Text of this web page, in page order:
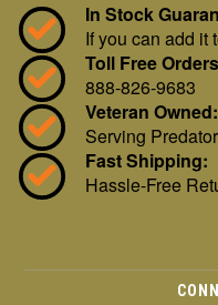
In Stock
If you can add it
Toll Free
888-826-9683
Veteran Owned:
Serving
Fast Shipping:
Hassle-Free